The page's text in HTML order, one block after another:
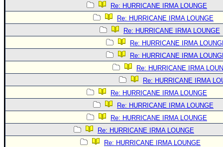
Re: HURRICANE IRMA LOUNGE
Re: HURRICANE IRMA LOUNGE
Re: HURRICANE IRMA LOUNGE
Re: HURRICANE IRMA
Re: HURRICANE IRMA
Re: HURRICANE IRMA
Re: HURRICANE IRMA
Re: HURRICANE IRMA LOUNGE
Re: HURRICANE IRMA LOUNGE
Re: HURRICANE IRMA LOUNGE
Re: HURRICANE IRMA LOUNGE
Re: HURRICANE IRMA LOUNGE